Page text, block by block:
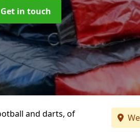
Get in touch
and darts, of